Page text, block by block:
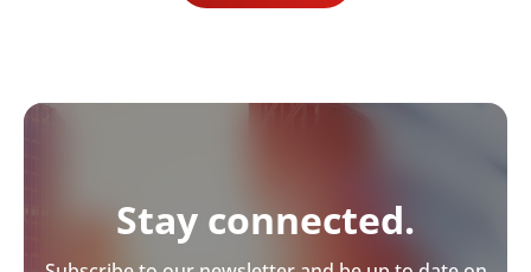
Stay connected.